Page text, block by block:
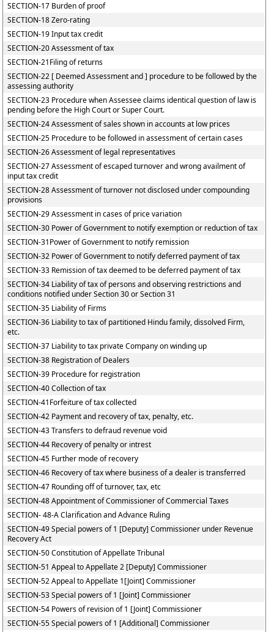
SECTION-17 Burden of proof
SECTION-18 Zero-rating
SECTION-19 Input tax credit
SECTION-20 Assessment of tax
SECTION-21Filing of returns
SECTION-22 [ Deemed Assessment and ] procedure to be followed by the
assessing authority
SECTION-23 Procedure when Assessee claims identical question of law is
pending before the High Court or Super Court.
SECTION-24 Assessment of sales shown in accounts at low prices
SECTION-25 Procedure to be followed in assessment of certain cases
SECTION-26 Assessment of legal representatives
SECTION-27 Assessment of escaped turnover and wrong availment of
input tax credit
SECTION-28 Assessment of turnover not disclosed under compounding
provisions
SECTION-29 Assessment in cases of price variation
SECTION-30 Power of Government to notify exemption or reduction of tax
SECTION-31Power of Government to notify remission
SECTION-32 Power of Government to notify deferred payment of tax
SECTION-33 Remission of tax deemed to be deferred payment of tax
SECTION-34 Liability of tax of persons and observing restrictions and
conditions notified under Section 30 or Section 31
SECTION-35 Liability of Firms
SECTION-36 Liability to tax of partitioned Hindu family, dissolved Firm,
etc.
SECTION-37 Liability to tax private Company on winding up
SECTION-38 Registration of Dealers
SECTION-39 Procedure for registration
SECTION-40 Collection of tax
SECTION-41Forfeiture of tax collected
SECTION-42 Payment and recovery of tax, penalty, etc.
SECTION-43 Transfers to defraud revenue void
SECTION-44 Recovery of penalty or intrest
SECTION-45 Further mode of recovery
SECTION-46 Recovery of tax where business of a dealer is transferred
SECTION-47 Rounding off of turnover, tax, etc
SECTION-48 Appointment of Commissioner of Commercial Taxes
SECTION- 48-A Clarification and Advance Ruling
SECTION-49 Special powers of 1 [Deputy] Commissioner under Revenue
Recovery Act
SECTION-50 Constitution of Appellate Tribunal
SECTION-51 Appeal to Appellate 2 [Deputy] Commissioner
SECTION-52 Appeal to Appellate 1[Joint] Commissioner
SECTION-53 Special powers of 1 [Joint] Commissioner
SECTION-54 Powers of revision of 1 [Joint] Commissioner
SECTION-55 Special powers of 1 [Additional] Commissioner